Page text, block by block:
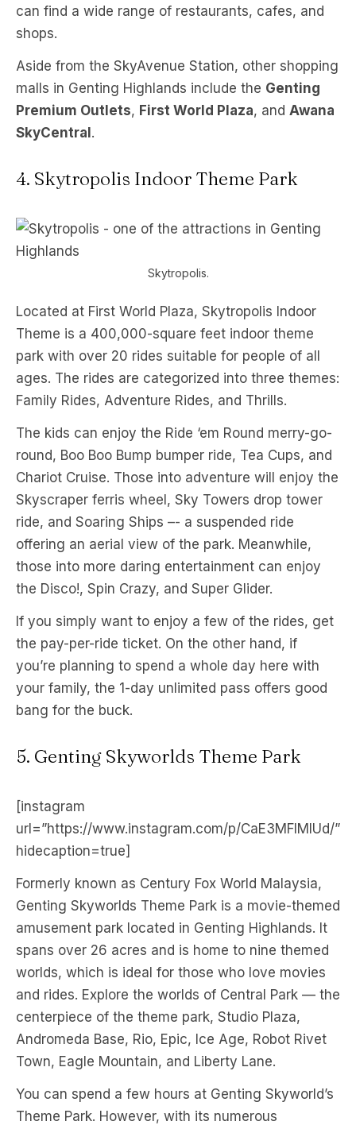
can find a wide range of restaurants, cafes, and
shops.
Aside from the SkyAvenue Station, other shopping
malls in Genting Highlands include the Genting
Premium Outlets, First World Plaza, and Awana
SkyCentral.
4. Skytropolis Indoor Theme Park
Skytropolis.
Located at First World Plaza, Skytropolis Indoor
Theme is a 400,000-square feet indoor theme
park with over 20 rides suitable for people of all
ages. The rides are categorized into three themes:
Family Rides, Adventure Rides, and Thrills.
The kids can enjoy the Ride ‘em Round merry-go-
round, Boo Boo Bump bumper ride, Tea Cups, and
Chariot Cruise. Those into adventure will enjoy the
Skyscraper ferris wheel, Sky Towers drop tower
ride, and Soaring Ships –- a suspended ride
offering an aerial view of the park. Meanwhile,
those into more daring entertainment can enjoy
the Disco!, Spin Crazy, and Super Glider.
If you simply want to enjoy a few of the rides, get
the pay-per-ride ticket. On the other hand, if
you’re planning to spend a whole day here with
your family, the 1-day unlimited pass offers good
bang for the buck.
5. Genting Skyworlds Theme Park
[instagram
url=”https://www.instagram.com/p/CaE3MFIMlUd/”
hidecaption=true]
Formerly known as Century Fox World Malaysia,
Genting Skyworlds Theme Park is a movie-themed
amusement park located in Genting Highlands. It
spans over 26 acres and is home to nine themed
worlds, which is ideal for those who love movies
and rides. Explore the worlds of Central Park — the
centerpiece of the theme park, Studio Plaza,
Andromeda Base, Rio, Epic, Ice Age, Robot Rivet
Town, Eagle Mountain, and Liberty Lane.
You can spend a few hours at Genting Skyworld’s
Theme Park. However, with its numerous